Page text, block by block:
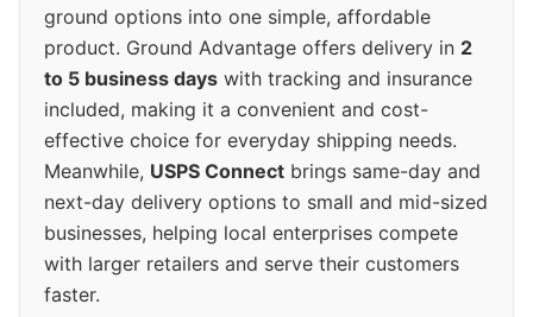
ground options into one simple, affordable
product. Ground Advantage offers delivery in 2
to 5 business days with tracking and insurance
included, making it a convenient and cost-
effective choice for everyday shipping needs.
Meanwhile, USPS Connect brings same-day and
next-day delivery options to small and mid-sized
businesses, helping local enterprises compete
with larger retailers and serve their customers
faster.